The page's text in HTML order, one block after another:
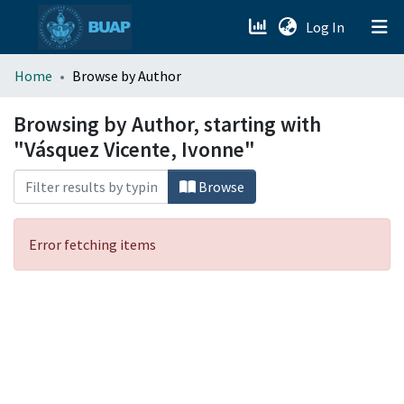
Log In (current)
menu.section.about_menu
All of DSpace
Home Browse by Author
Browsing by Author, starting with
"Vásquez Vicente, Ivonne"
Browse
Error fetching items